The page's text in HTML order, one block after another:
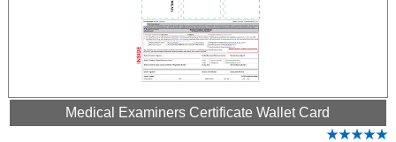
Medical Examiners Certificate Wallet Card